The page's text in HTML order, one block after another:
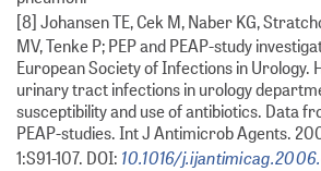
[8] Johansen TE, Cek M, Naber KG,
MV, Tenke P; PEP and PEAP-study
European Society of Infections in Urology.
urinary tract infections in urology
susceptibility and use of antibiotics. Data
PEAP-studies. Int J Antimicrob Agents.
1:S91-107. DOI: 10.1016/